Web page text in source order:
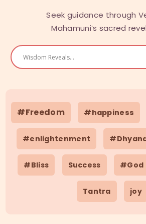
ABOUT US
Seek guidance through
Mahamuni’s sacred
#Freedom #happiness
#enlightenment
#Bliss Success #God
Tantra joy